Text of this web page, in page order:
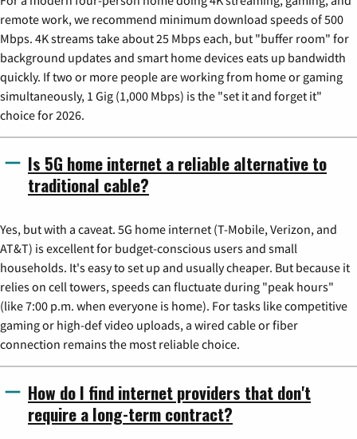
remote work, we recommend minimum download speeds of 500
Mbps. 4K streams take about 25 Mbps each, but "buffer room" for
background updates and smart home devices eats up bandwidth
quickly. If two or more people are working from home or gaming
simultaneously, 1 Gig (1,000 Mbps) is the "set it and forget it"
choice for 2026.
Is 5G home internet a reliable alternative to
traditional cable?
Yes, but with a caveat. 5G home internet (T-Mobile, Verizon, and
AT&T) is excellent for budget-conscious users and small
households. It's easy to set up and usually cheaper. But because it
relies on cell towers, speeds can fluctuate during "peak hours"
(like 7:00 p.m. when everyone is home). For tasks like competitive
gaming or high-def video uploads, a wired cable or fiber
connection remains the most reliable choice.
How do I find internet providers that don't
require a long-term contract?